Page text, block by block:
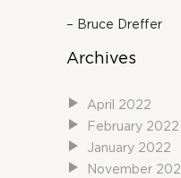
– Bruce Dreffer
Archives
April 2022
February 2022
January 2022
November 2021